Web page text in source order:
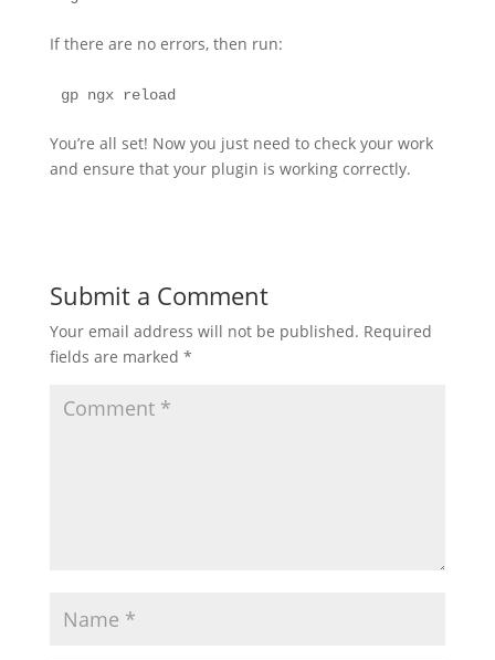
If there are no errors, then run:
gp ngx reload
You’re all set! Now you just need to check your work
and ensure that your plugin is working correctly.
Submit a Comment
Your email address will not be published. Required
fields are marked *